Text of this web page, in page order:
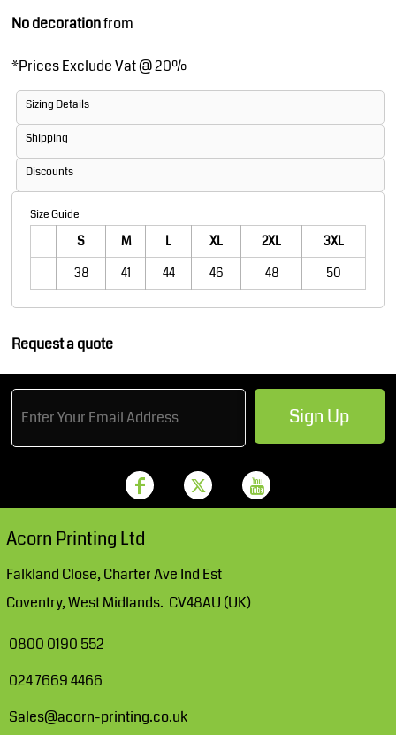
No decorationfrom
*Prices Exclude Vat @ 20%
Sizing Details
Shipping
Discounts
Size Guide
S M L XL 2XL
3XL
38
41 44 46 48 50
Request a quote
Sign Up
Acorn Printing Ltd
Falkland Close, Charter Ave Ind Est
Coventry, West Midlands. CV48AU (UK)
0800 0190 552
024 7669 4466
Sales@acorn-printing.co.uk